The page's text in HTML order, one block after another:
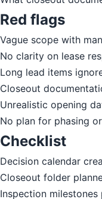
Red flags
Vague scope with
No clarity on lease
Long lead items
Closeout
Unrealistic opening
No plan for phasing
Checklist
Decision calendar
Closeout folder
Inspection milestones